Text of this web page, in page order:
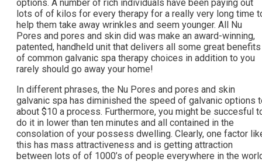
options. A number of rich individuals have been paying out
lots of of kilos for every therapy for a really very long time
help them take away wrinkles and seem younger. All Nu
Pores and pores and skin did was make an award-winning,
patented, handheld unit that delivers all some great benefits
of common galvanic spa therapy choices in addition to you
rarely should go away your home!
In different phrases, the Nu Pores and pores and skin
galvanic spa has diminished the speed of galvanic options
about $10 a process. Furthermore, you might be succesful
do it in lower than ten minutes and all contained in the
consolation of your possess dwelling. Clearly, one factor
this has mass attractiveness and is getting attraction
between lots of of 1000’s of people everywhere in the